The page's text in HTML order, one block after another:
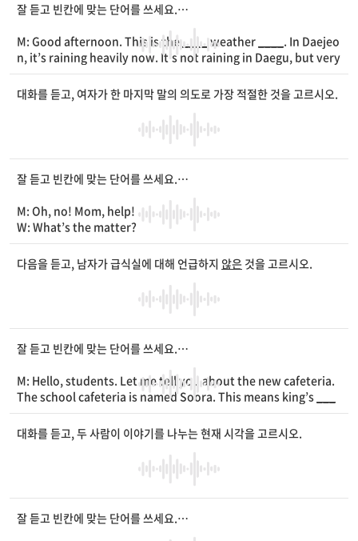
잘 듣고 빈칸에 맞는 단어를 쓰세요.
M: Good afternoon. This is the____weather
. In Daejeo
n, it’s raining heavily now. It’s not raining in Daegu, but very
windy. Ulsan is very cloudy right now, but the clouds will__
__later tonight.
대화를 듣고, 여자가 한 마지막 말의 의도로 가장 적절한 것을 고르시오.
잘 듣고 빈칸에 맞는 단어를 쓰세요.
M: Oh, no! Mom, help!
W: What’s the matter?
M: I can’t find my____. It’s gone!
W: Don’t panic, sweetie. Did you check your backpack?
M: I looked ____ the backpack, but it’s not there.
W: Then how about your school____
M: My school uniform? [Rustling sound] Oh, I found it!
다음을 듣고, 남자가 급식실에 대해 언급하지 않은 것을 고르시오.
잘 듣고 빈칸에 맞는 단어를 쓰세요.
M: Hello, students. Let me tell you about the new cafeteria.
The school cafeteria is named Soora. This means king’s
_. It is on the second floor of the main____. It is as____as t
he school gym. About 500 people can use it at the same tim
e.
대화를 듣고, 두 사람이 이야기를 나누는 현재 시각을 고르시오.
잘 듣고 빈칸에 맞는 단어를 쓰세요.